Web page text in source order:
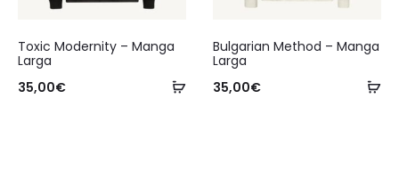
Toxic Modernity – Manga
Larga
35,00€
Bulgarian Method – Manga
Larga
35,00€